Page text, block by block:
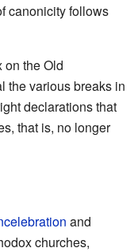
canonicity follows
on the Old
the various breaks in
declarations that
that is, no longer
and
churches,